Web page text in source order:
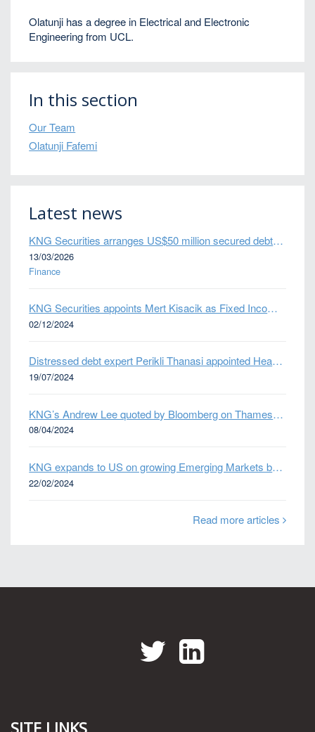
Olatunji has a degree in Electrical and Electronic
Engineering from UCL.
In this section
Our Team
Olatunji Fafemi
Latest news
KNG Securities arranges US$50 million secured debt facility for fintech credit platform in Mexico
13/03/2026
Finance
KNG Securities appoints Mert Kisacik as Fixed Income Sales
02/12/2024
Distressed debt expert Perikli Thanasi appointed Head of Special Situations
19/07/2024
KNG’s Andrew Lee quoted by Bloomberg on Thames Water bond default
08/04/2024
KNG expands to US on growing Emerging Markets business
22/02/2024
Read more articles
TwitterLinkedIn